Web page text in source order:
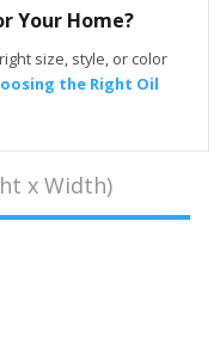
Your Home?
size, style, or color
the Right Oil
x Width)